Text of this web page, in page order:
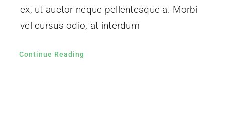
ex, ut auctor neque pellentesque a. Morbi
vel cursus odio, at interdum
Continue Reading